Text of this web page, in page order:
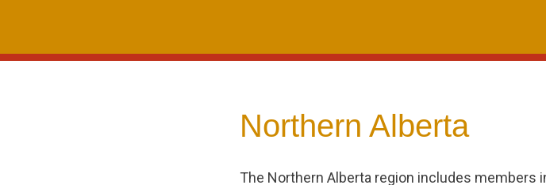
content
Northern Alberta
The Northern Alberta region includes members